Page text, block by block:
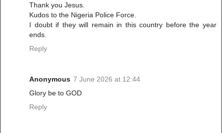
Thank you Jesus.
Kudos to the Nigeria Police Force.
I doubt if they will remain in this country before the year
ends.
Reply
Anonymous 7 June 2026 at 12:44
Glory be to GOD
Reply